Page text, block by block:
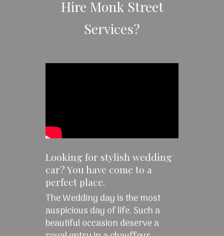
Hire Monk Street
Services?
Looking for stylish wedding
car? You have come to a
perfect place.
The Wedding day is the most
auspicious day of life. Such a
beautiful occasion deserve a